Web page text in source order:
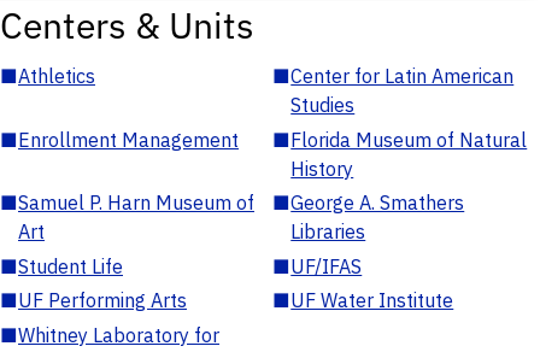
Centers & Units
■Athletics ■Center for Latin American
Studies
■Enrollment Management ■Florida Museum of Natural
History
■Samuel P. Harn Museum of
Art
■George A. Smathers
Libraries
■Student Life ■UF/IFAS
■UF Performing Arts ■UF Water Institute
■Whitney Laboratory for